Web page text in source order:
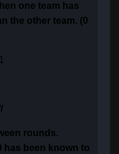
one team has
the other team. (0
rounds.
has been known to